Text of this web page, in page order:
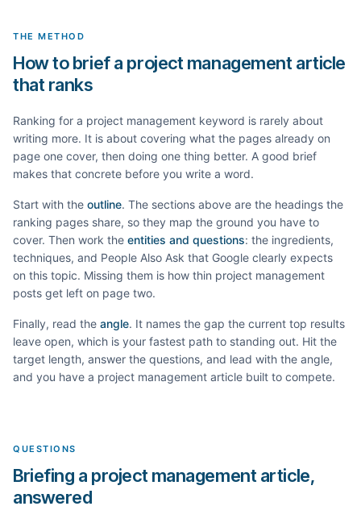
THE METHOD
How to brief a project management article
that ranks
Ranking for a project management keyword is rarely about
writing more. It is about covering what the pages already on
page one cover, then doing one thing better. A good brief
makes that concrete before you write a word.
Start with the outline. The sections above are the headings the
ranking pages share, so they map the ground you have to
cover. Then work the entities and questions: the ingredients,
techniques, and People Also Ask that Google clearly expects
on this topic. Missing them is how thin project management
posts get left on page two.
Finally, read the angle. It names the gap the current top results
leave open, which is your fastest path to standing out. Hit the
target length, answer the questions, and lead with the angle,
and you have a project management article built to compete.
QUESTIONS
Briefing a project management article,
answered